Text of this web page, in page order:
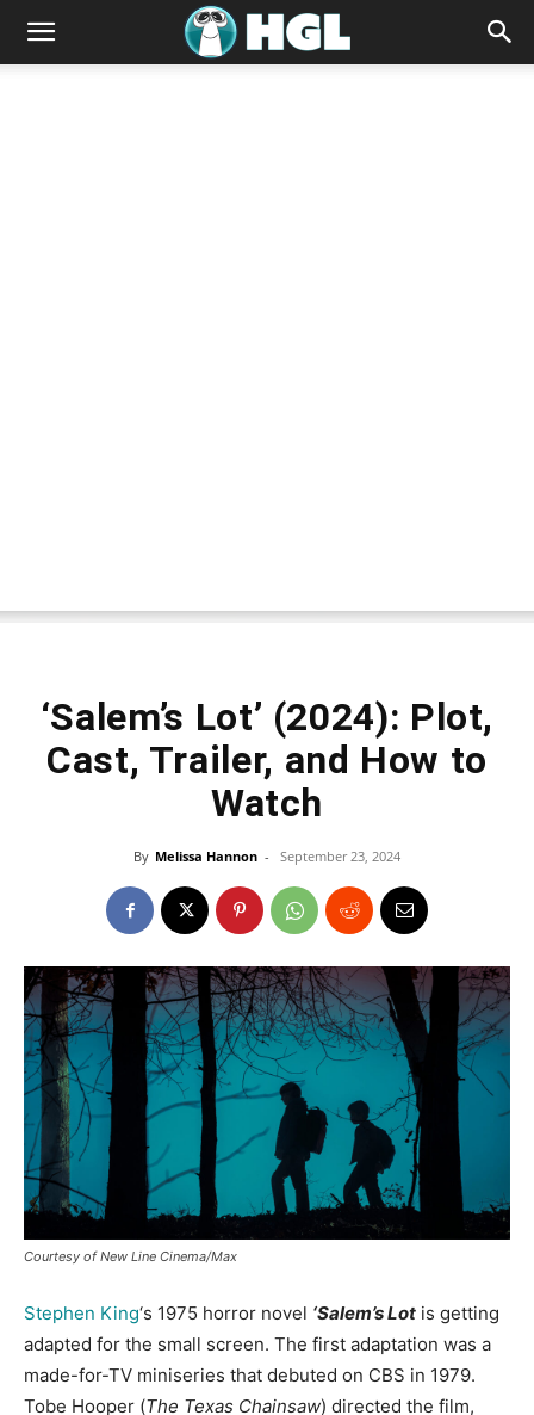
‘Salem’s Lot’ (2024): Plot,
Cast, Trailer, and How to
Watch
By Melissa Hannon - September 23, 2024
Courtesy of New Line Cinema/Max
Stephen King‘s 1975 horror novel ‘Salem’s Lot is getting
adapted for the small screen. The first adaptation was a
made-for-TV miniseries that debuted on CBS in 1979.
Tobe Hooper (The Texas Chainsaw) directed the film,